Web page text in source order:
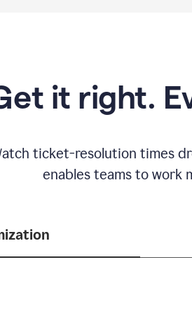
it right.
ticket-resolution times
enables teams to work